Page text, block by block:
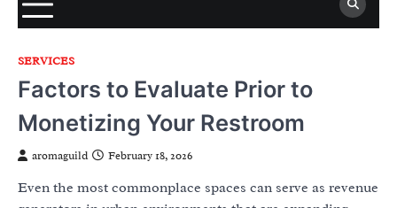
SERVICES
Factors to Evaluate Prior to
Monetizing Your Restroom
aromaguild February 18, 2026
Even the most commonplace spaces can serve as revenue